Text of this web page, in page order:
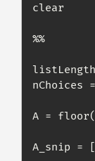
clear
%%
nChoices
A =
A_snip =